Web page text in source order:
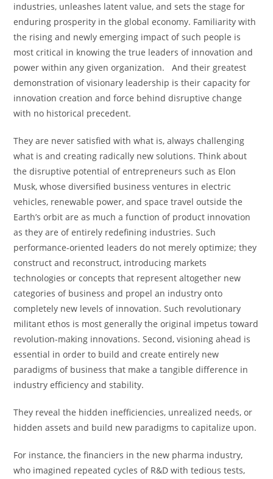
industries, unleashes latent value, and sets the stage for
enduring prosperity in the global economy. Familiarity with
the rising and newly emerging impact of such people is
most critical in knowing the true leaders of innovation and
power within any given organization. And their greatest
demonstration of visionary leadership is their capacity for
innovation creation and force behind disruptive change
with no historical precedent.
They are never satisfied with what is, always challenging
what is and creating radically new solutions. Think about
the disruptive potential of entrepreneurs such as Elon
Musk, whose diversified business ventures in electric
vehicles, renewable power, and space travel outside the
Earth’s orbit are as much a function of product innovation
as they are of entirely redefining industries. Such
performance-oriented leaders do not merely optimize; they
construct and reconstruct, introducing markets
technologies or concepts that represent altogether new
categories of business and propel an industry onto
completely new levels of innovation. Such revolutionary
militant ethos is most generally the original impetus toward
revolution-making innovations. Second, visioning ahead is
essential in order to build and create entirely new
paradigms of business that make a tangible difference in
industry efficiency and stability.
They reveal the hidden inefficiencies, unrealized needs, or
hidden assets and build new paradigms to capitalize upon.
For instance, the financiers in the new pharma industry,
who imagined repeated cycles of R&D with tedious tests,